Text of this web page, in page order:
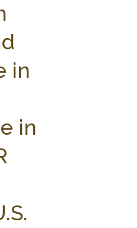
WEBINAR SERIES
GENERAL RESOURCES
in
in